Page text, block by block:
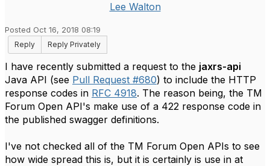
Lee Walton
Posted Oct 16, 2018 08:19
Reply
Reply Privately
I have recently submitted a request to the jaxrs-api
Java API (see Pull Request #680) to include the HTTP
response codes in RFC 4918. The reason being, the TM
Forum Open API's make use of a 422 response code in
the published swagger definitions.
I've not checked all of the TM Forum Open APIs to see
how wide spread this is, but it is certainly is use in at